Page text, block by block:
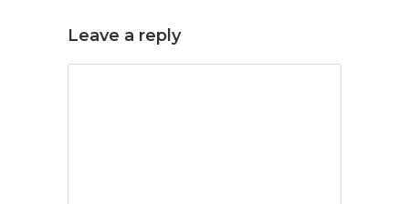
Leave a reply